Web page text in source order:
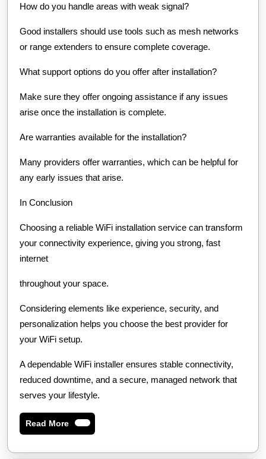
How do you handle areas with weak signal?
Good installers should use tools such as mesh networks
or range extenders to ensure complete coverage.
What support options do you offer after installation?
Make sure they offer ongoing assistance if any issues
arise once the installation is complete.
Are warranties available for the installation?
Many providers offer warranties, which can be helpful for
any early issues that arise.
In Conclusion
Choosing a reliable WiFi installation service can transform
your connectivity experience, giving you strong, fast
internet
throughout your space.
Considering elements like experience, security, and
personalization helps you choose the best provider for
your WiFi setup.
A dependable WiFi installer ensures stable connectivity,
reduced downtime, and a secure, managed network that
serves your lifestyle.
Read MoreRead
More